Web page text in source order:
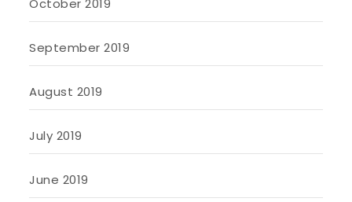
October 2019
September 2019
August 2019
July 2019
June 2019